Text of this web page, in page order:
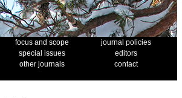
focus and scope
journal policies
special issues
editors
other journals
contact